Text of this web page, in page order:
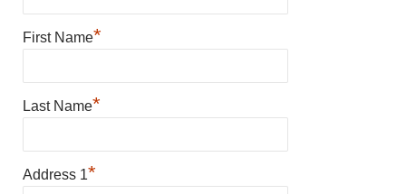
First Name*
Last Name*
Address 1*